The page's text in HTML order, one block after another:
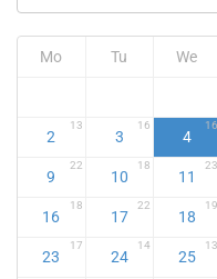
Mo Tu We
2
13
3
16
4
16
9
22
10
18
11
23
16
18
17
22
18
19
23
17
24
14
25
13